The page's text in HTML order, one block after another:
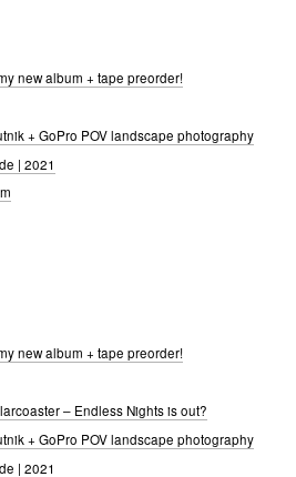
new album + tape preorder!
+ GoPro POV landscape photography
| 2021
new album + tape preorder!
– Endless Nights is out?
+ GoPro POV landscape photography
| 2021